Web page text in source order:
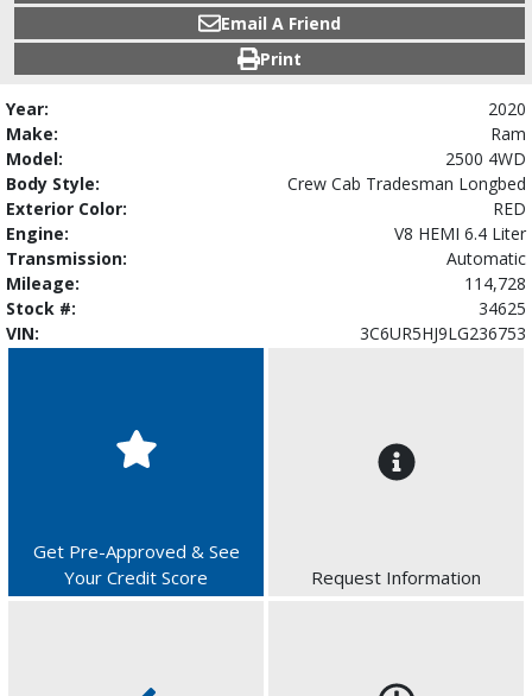
Email A Friend
Print
Year:
2020
Make:
Ram
Model:
2500 4WD
Body Style:
Crew Cab Tradesman Longbed
Exterior Color:
RED
Engine:
V8 HEMI 6.4 Liter
Transmission:
Automatic
Mileage:
114,728
Stock #:
34625
VIN:
3C6UR5HJ9LG236753
Get Pre-Approved & See
Your Credit Score
Request Information